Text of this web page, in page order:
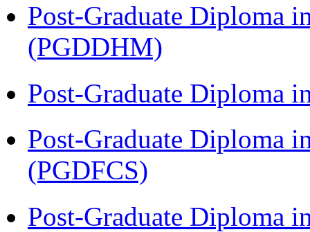
Post-Graduate Diploma
(PGDDHM)
Post-Graduate Diploma
Post-Graduate Diploma
(PGDFCS)
Post-Graduate Diploma